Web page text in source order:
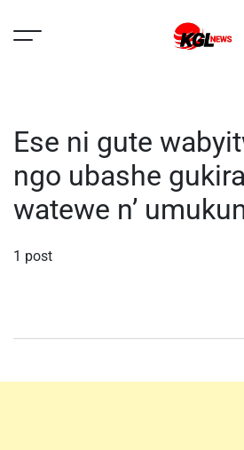
Ese ni gute
ngo ubashe
watewe n’
1 post